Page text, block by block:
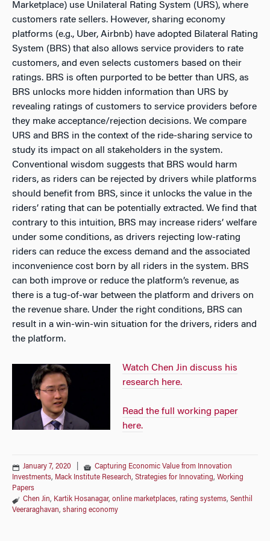
Marketplace) use Unilateral Rating System (URS), where
customers rate sellers. However, sharing economy
platforms (e.g., Uber, Airbnb) have adopted Bilateral Rating
System (BRS) that also allows service providers to rate
customers, and even selects customers based on their
ratings. BRS is often purported to be better than URS, as
BRS unlocks more hidden information than URS by
revealing ratings of customers to service providers before
they make acceptance/rejection decisions. We compare
URS and BRS in the context of the ride-sharing service to
study its impact on all stakeholders in the system.
Conventional wisdom suggests that BRS would harm
riders, as riders can be rejected by drivers while platforms
should benefit from BRS, since it unlocks the value in the
riders’ rating that can be potentially extracted. We find that
contrary to this intuition, BRS may increase riders’ welfare
under some conditions, as drivers rejecting low-rating
riders can reduce the excess demand and the associated
inconvenience cost born by all riders in the system. BRS
can both improve or reduce the platform’s revenue, as
there is a tug-of-war between the platform and drivers on
the revenue share. Under the right conditions, BRS can
result in a win-win-win situation for the drivers, riders and
the platform.
Watch Chen Jin discuss his
research here.
Read the full working paper
here.
January 7, 2020
Capturing Economic Value from Innovation
Investments, Mack Institute Research, Strategies for Innovating, Working
Papers
Chen Jin, Kartik Hosanagar, online marketplaces, rating systems, Senthil
Veeraraghavan, sharing economy